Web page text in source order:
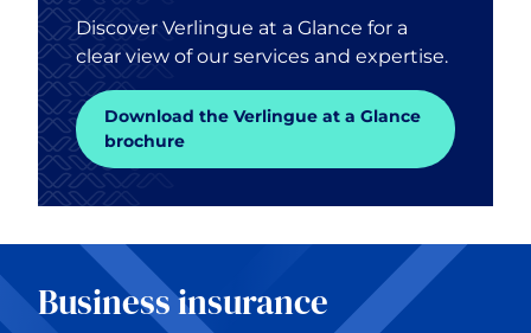
Discover Verlingue at a Glance for a
clear view of our services and expertise.
Download the Verlingue at a Glance
brochure
Business insurance